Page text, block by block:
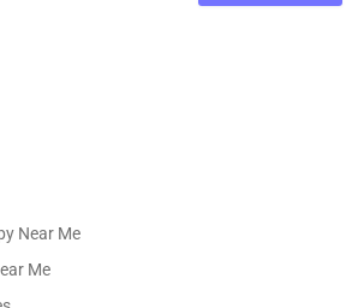
Near Me
Me